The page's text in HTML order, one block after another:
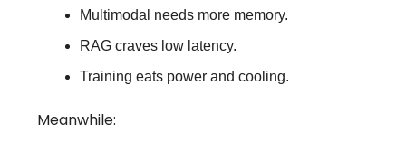
Multimodal needs more memory.
RAG craves low latency.
Training eats power and cooling.
Meanwhile: